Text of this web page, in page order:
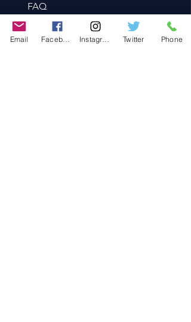
FAQ
Store Policy
Shipping & Returns
Email Twitter Phone